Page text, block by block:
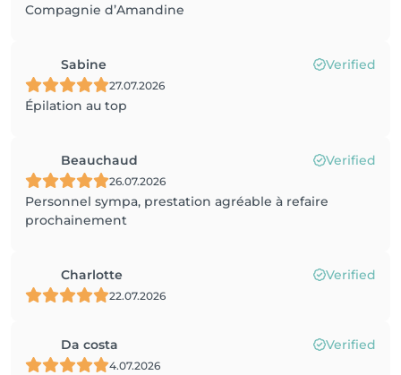
Compagnie d’Amandine
Sabine Verified
27.07.2026
Épilation au top
Beauchaud Verified
26.07.2026
Personnel sympa, prestation agréable à refaire
prochainement
Charlotte Verified
22.07.2026
Da costa Verified
4.07.2026